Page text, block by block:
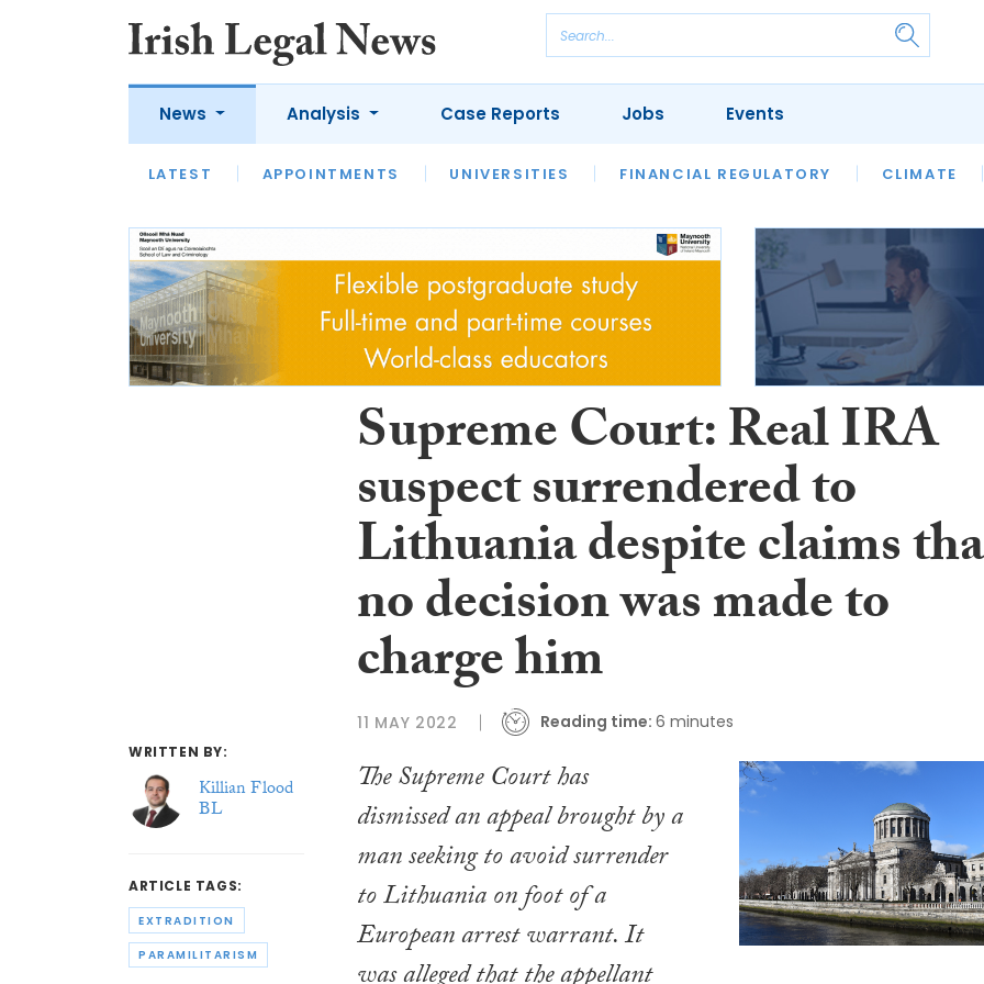
News
LATEST APPOINTMENTS UNIVERSITIES FINANCIAL REGULATORY CLIMATE
Analysis
LATEST OPINION INTERVIEWS REVIEWS OUR LEGAL HERITAGE LAWYER
Case Reports Jobs Events
WRITTEN BY:
Killian Flood
BL
ARTICLE TAGS:
EXTRADITION
PARAMILITARISM
Supreme Court: Real IRA
suspect surrendered to
Lithuania despite claims
no decision was made to
charge him
11 MAY 2022 Reading time: 6 minutes
The Supreme Court has
dismissed an appeal brought by a
man seeking to avoid surrender
to Lithuania on foot of a
European arrest warrant. It